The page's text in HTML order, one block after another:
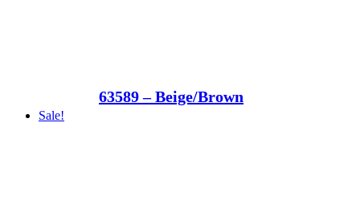
63589 – Beige/Brown
Sale!